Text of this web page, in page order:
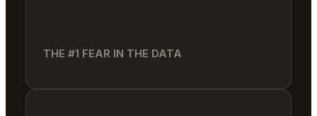
THE #1 FEAR IN THE DATA